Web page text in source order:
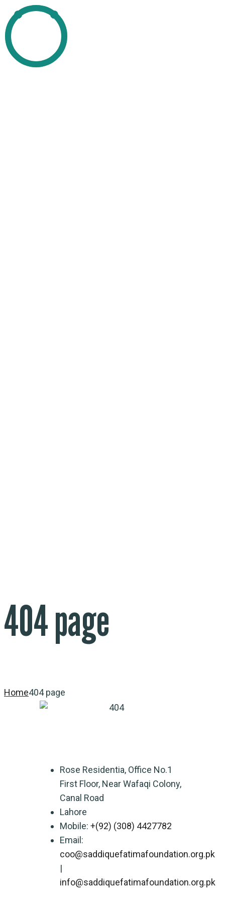
404 page
Home404 page
Rose Residentia, Office No.1
First Floor, Near Wafaqi Colony,
Canal Road
Lahore
Mobile: +(92) (308) 4427782
Email:
coo@saddiquefatimafoundation.org.pk
|
info@saddiquefatimafoundation.org.pk